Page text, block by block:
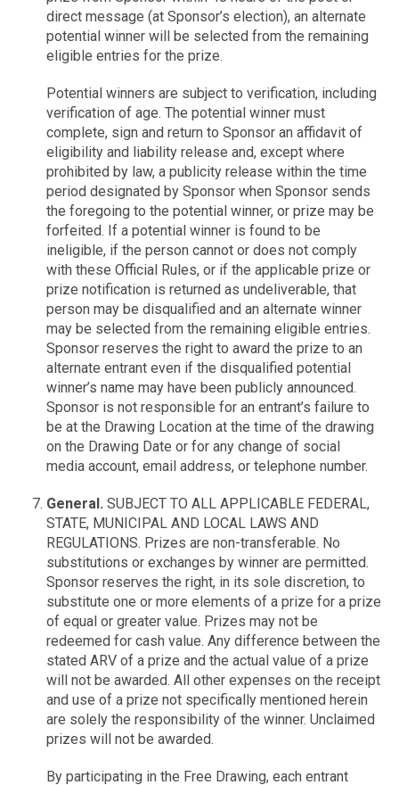
direct message (at Sponsor’s election), an alternate
potential winner will be selected from the remaining
eligible entries for the prize.
Potential winners are subject to verification, including
verification of age. The potential winner must
complete, sign and return to Sponsor an affidavit of
eligibility and liability release and, except where
prohibited by law, a publicity release within the time
period designated by Sponsor when Sponsor sends
the foregoing to the potential winner, or prize may be
forfeited. If a potential winner is found to be
ineligible, if the person cannot or does not comply
with these Official Rules, or if the applicable prize or
prize notification is returned as undeliverable, that
person may be disqualified and an alternate winner
may be selected from the remaining eligible entries.
Sponsor reserves the right to award the prize to an
alternate entrant even if the disqualified potential
winner’s name may have been publicly announced.
Sponsor is not responsible for an entrant’s failure to
be at the Drawing Location at the time of the drawing
on the Drawing Date or for any change of social
media account, email address, or telephone number.
General. SUBJECT TO ALL APPLICABLE FEDERAL,
STATE, MUNICIPAL AND LOCAL LAWS AND
REGULATIONS. Prizes are non-transferable. No
substitutions or exchanges by winner are permitted.
Sponsor reserves the right, in its sole discretion, to
substitute one or more elements of a prize for a prize
of equal or greater value. Prizes may not be
redeemed for cash value. Any difference between the
stated ARV of a prize and the actual value of a prize
will not be awarded. All other expenses on the receipt
and use of a prize not specifically mentioned herein
are solely the responsibility of the winner. Unclaimed
prizes will not be awarded.
By participating in the Free Drawing, each entrant